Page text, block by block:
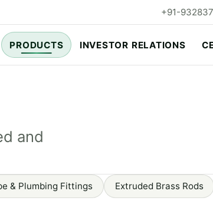
+91-
PRODUCTS INVESTOR RELATIONS
and
& Plumbing Fittings Extruded Brass Rods